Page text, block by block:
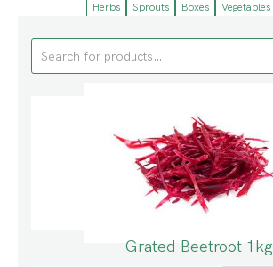
Herbs Sprouts Boxes Vegetables
Grated Beetroot 1kg